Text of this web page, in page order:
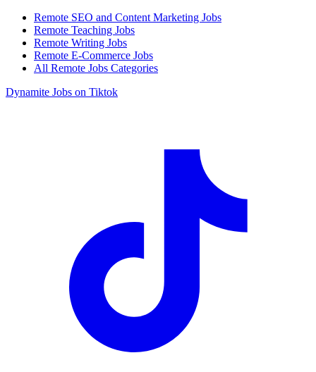
Remote SEO and Content Marketing Jobs
Remote Teaching Jobs
Remote Writing Jobs
Remote E-Commerce Jobs
All Remote Jobs Categories
Dynamite Jobs on Tiktok